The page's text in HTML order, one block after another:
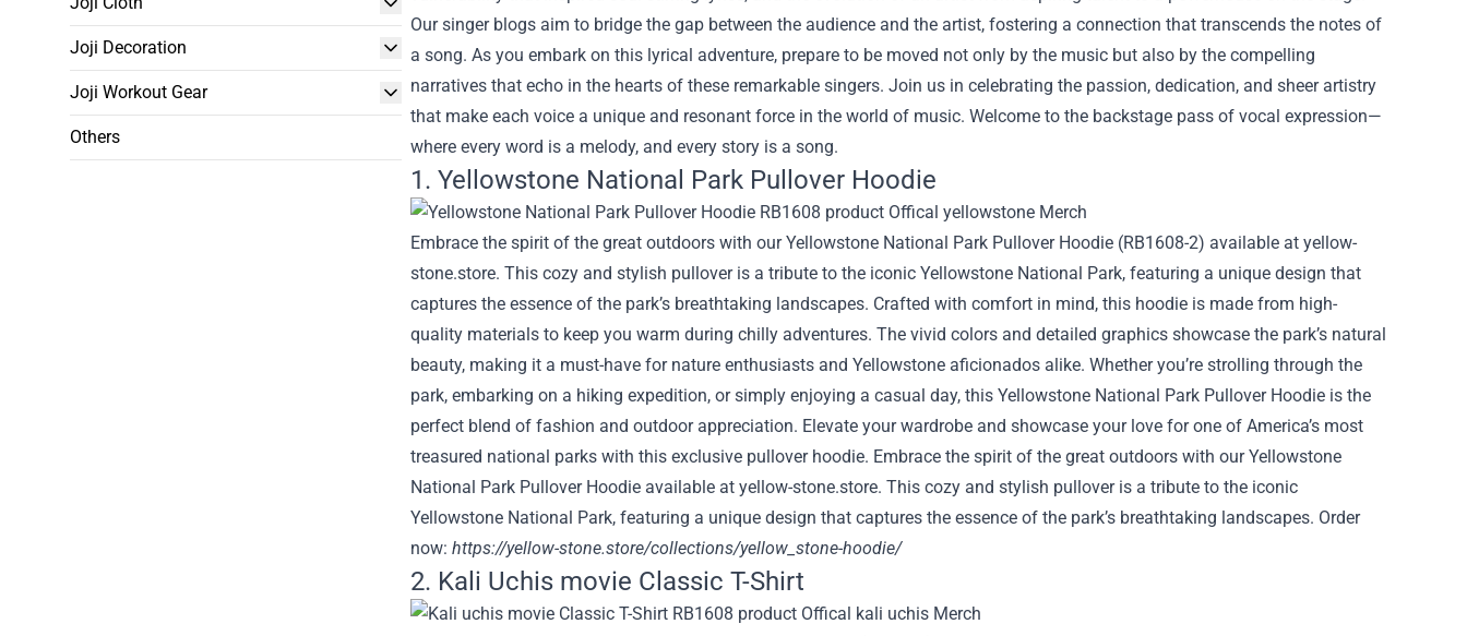
Joji Decoration
Joji Workout Gear
Others
Our singer blogs aim to bridge the gap between the audience and the artist, fostering a connection that transcends the notes of
a song. As you embark on this lyrical adventure, prepare to be moved not only by the music but also by the compelling
narratives that echo in the hearts of these remarkable singers. Join us in celebrating the passion, dedication, and sheer artistry
that make each voice a unique and resonant force in the world of music. Welcome to the backstage pass of vocal expression—
where every word is a melody, and every story is a song.
1. Yellowstone National Park Pullover Hoodie
Embrace the spirit of the great outdoors with our Yellowstone National Park Pullover Hoodie (RB1608-2) available at yellow-
stone.store. This cozy and stylish pullover is a tribute to the iconic Yellowstone National Park, featuring a unique design that
captures the essence of the park’s breathtaking landscapes. Crafted with comfort in mind, this hoodie is made from high-
quality materials to keep you warm during chilly adventures. The vivid colors and detailed graphics showcase the park’s natural
beauty, making it a must-have for nature enthusiasts and Yellowstone aficionados alike. Whether you’re strolling through the
park, embarking on a hiking expedition, or simply enjoying a casual day, this Yellowstone National Park Pullover Hoodie is the
perfect blend of fashion and outdoor appreciation. Elevate your wardrobe and showcase your love for one of America’s most
treasured national parks with this exclusive pullover hoodie. Embrace the spirit of the great outdoors with our Yellowstone
National Park Pullover Hoodie available at yellow-stone.store. This cozy and stylish pullover is a tribute to the iconic
Yellowstone National Park, featuring a unique design that captures the essence of the park’s breathtaking landscapes. Order
now: https://yellow-stone.store/collections/yellow_stone-hoodie/
2. Kali Uchis movie Classic T-Shirt